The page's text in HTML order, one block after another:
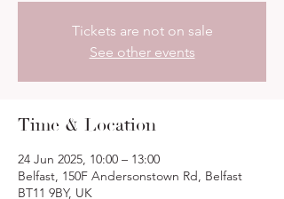
Tickets are not on sale
See other events
Time & Location
24 Jun 2025, 10:00 – 13:00
Belfast, 150F Andersonstown Rd, Belfast
BT11 9BY, UK